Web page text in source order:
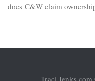
does C&W claim
Traci